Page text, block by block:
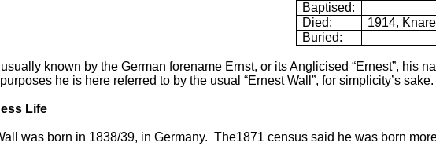
Baptised:
Died:
1914,
Buried:
known by the German forename Ernst, or its Anglicised “Ernest”, his
he is here referred to by the usual “Ernest Wall”, for simplicity’s sake.
Life
was born in 1838/39, in Germany. The1871 census said he was born